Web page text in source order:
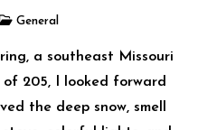
General
a southeast Missouri
205, I looked forward
the deep snow, smell